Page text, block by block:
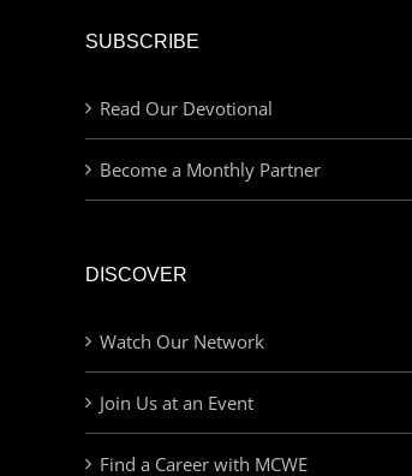
SUBSCRIBE
Read Our Devotional
Become a Monthly Partner
DISCOVER
Watch Our Network
Join Us at an Event
Find a Career with MCWE